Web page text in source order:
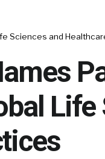
Sciences and
Life